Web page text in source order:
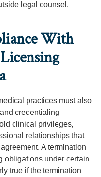
legal counsel.
With
practices must also
credentialing
clinical privileges,
relationships that
A termination
obligations under certain
true if the termination